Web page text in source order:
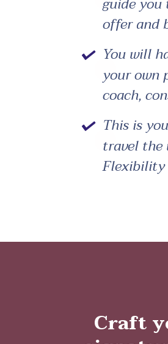
offer and
You will
your own
coach,
This is
travel the
Flexibility
Craft